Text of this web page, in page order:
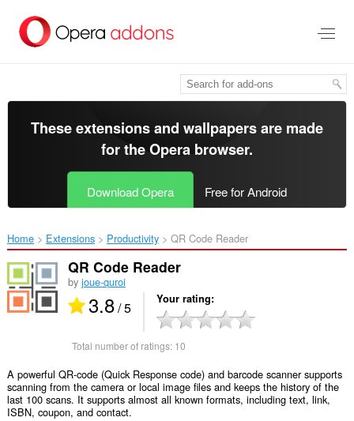
main
These extensions and wallpapers are made
for theOpera browser.
Download Opera Free for Android
Home Extensions Productivity QR Code Reader‎
QR Code Reader
by joue-quroi
3.8/ 5 Your rating
Total number of ratings: 10
A powerful QR-code (Quick Response code) and barcode scanner supports
scanning from the camera or local image files and keeps the history of the
last 100 scans. It supports almost all known formats, including text, link,
ISBN, coupon, and contact.